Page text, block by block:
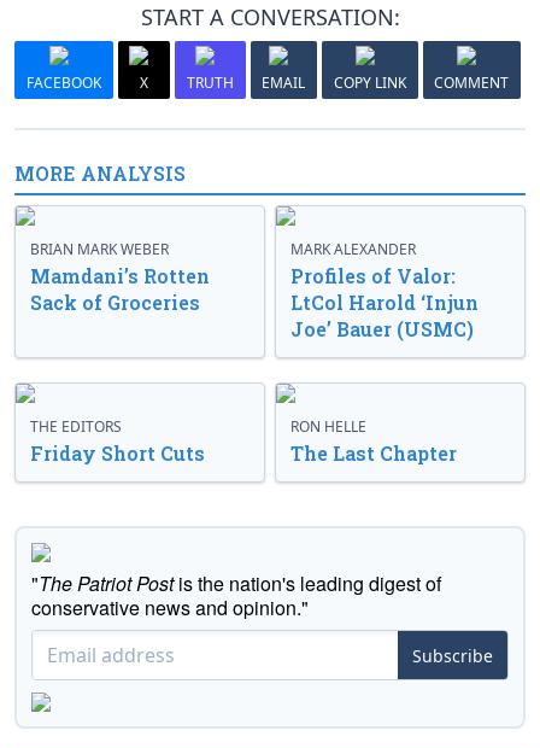
START A CONVERSATION:
FACEBOOK X TRUTH EMAIL COPY LINK COMMENT
MORE ANALYSIS
BRIAN MARK WEBER
Mamdani’s Rotten
Sack of Groceries
MARK ALEXANDER
Profiles of Valor:
LtCol Harold ‘Injun
Joe’ Bauer (USMC)
THE EDITORS
Friday Short Cuts
RON HELLE
The Last Chapter
"The Patriot Postis the nation's leading digest of
conservative news and opinion."
Subscribe